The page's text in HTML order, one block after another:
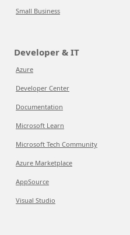
Small Business
Developer & IT
Azure
Developer Center
Documentation
Microsoft Learn
Microsoft Tech Community
Azure Marketplace
AppSource
Visual Studio